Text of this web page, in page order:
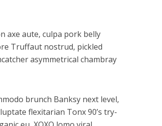
axe aute, culpa pork belly
Truffaut nostrud, pickled
asymmetrical chambray
brunch Banksy next level,
flexitarian Tonx 90’s try-